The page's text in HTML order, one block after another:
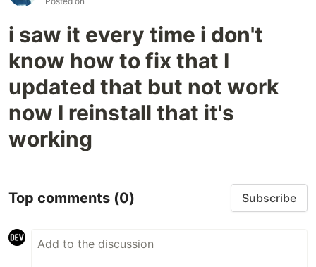
i saw it every time i don't
know how to fix that I
updated that but not work
now I reinstall that it's
working
Top comments (0) Subscribe